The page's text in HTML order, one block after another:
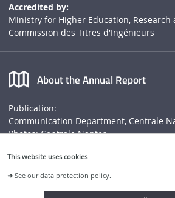
This website uses cookies
➜See our data protection policy.
Accredited by:
Ministry for Higher Education, Research
Commission des Titres d'Ingénieurs
About the Annual Report
Publication:
Communication Department, Centrale
Photos: Centrale Nantes
Connect to Centrale Nantes